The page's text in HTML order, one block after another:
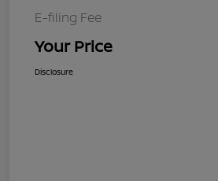
E-filing Fee
Your Price
Disclosure